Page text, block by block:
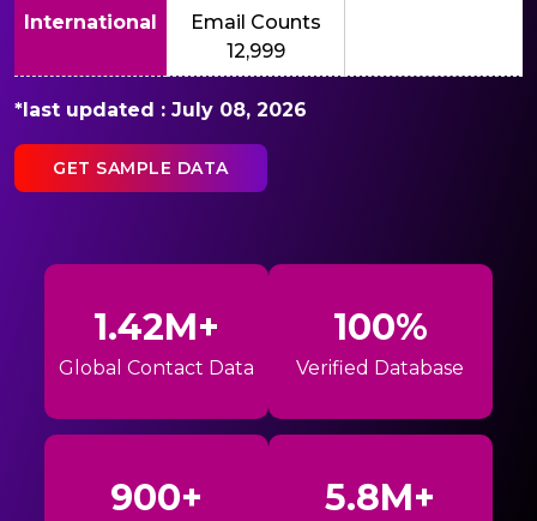
International
Email Counts
12,999
*last updated : July 08, 2026
GET SAMPLE DATA
1.42M+
Global Contact Data
100%
Verified Database
900+ 5.8M+